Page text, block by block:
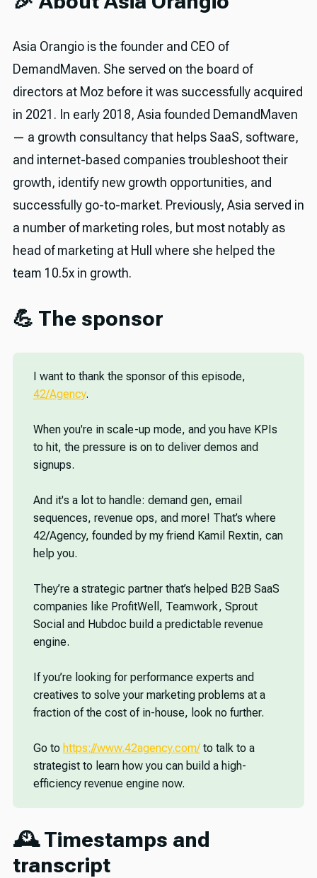
Asia Orangio is the founder and CEO of
DemandMaven. She served on the board of
directors at Moz before it was successfully acquired
in 2021. In early 2018, Asia founded DemandMaven
— a growth consultancy that helps SaaS, software,
and internet-based companies troubleshoot their
growth, identify new growth opportunities, and
successfully go-to-market. Previously, Asia served in
a number of marketing roles, but most notably as
head of marketing at Hull where she helped the
team 10.5x in growth.
💪 The sponsor
I want to thank the sponsor of this episode,
42/Agency.
When you're in scale-up mode, and you have KPIs
to hit, the pressure is on to deliver demos and
signups.
And it's a lot to handle: demand gen, email
sequences, revenue ops, and more! That’s where
42/Agency, founded by my friend Kamil Rextin, can
help you.
They’re a strategic partner that’s helped B2B SaaS
companies like ProfitWell, Teamwork, Sprout
Social and Hubdoc build a predictable revenue
engine.
If you’re looking for performance experts and
creatives to solve your marketing problems at a
fraction of the cost of in-house, look no further.
Go to https://www.42agency.com/to talk to a
strategist to learn how you can build a high-
efficiency revenue engine now.
🕰️ Timestamps and
transcript